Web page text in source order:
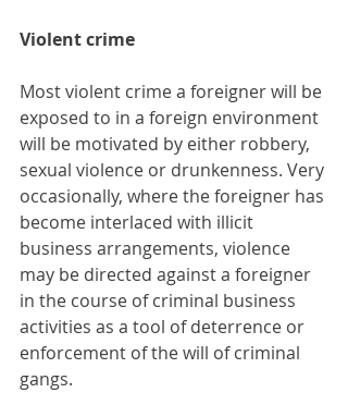
Violent crime
Most violent crime a foreigner will be
exposed to in a foreign environment
will be motivated by either robbery,
sexual violence or drunkenness. Very
occasionally, where the foreigner has
become interlaced with illicit
business arrangements, violence
may be directed against a foreigner
in the course of criminal business
activities as a tool of deterrence or
enforcement of the will of criminal
gangs.